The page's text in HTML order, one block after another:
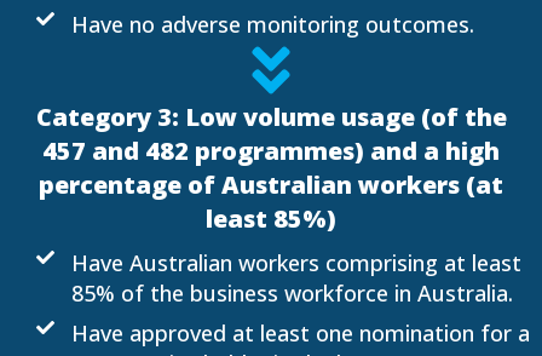
Have no adverse monitoring outcomes.
Category 3: Low volume usage (of the
457 and 482 programmes) and a high
percentage of Australian workers (at
least 85%)
Have Australian workers comprising at least
85% of the business workforce in Australia.
Have approved at least one nomination for a